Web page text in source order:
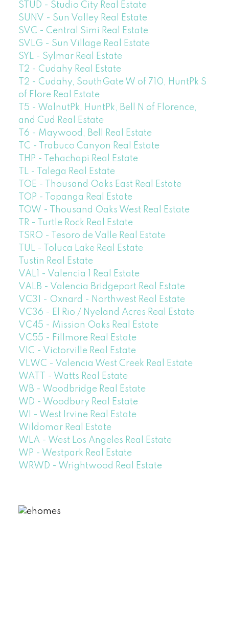
STUD - Studio City Real Estate
SUNV - Sun Valley Real Estate
SVC - Central Simi Real Estate
SVLG - Sun Village Real Estate
SYL - Sylmar Real Estate
T2 - Cudahy Real Estate
T2 - Cudahy, SouthGate W of 710, HuntPk S
of Flore Real Estate
T5 - WalnutPk, HuntPk, Bell N of Florence,
and Cud Real Estate
T6 - Maywood, Bell Real Estate
TC - Trabuco Canyon Real Estate
THP - Tehachapi Real Estate
TL - Talega Real Estate
TOE - Thousand Oaks East Real Estate
TOP - Topanga Real Estate
TOW - Thousand Oaks West Real Estate
TR - Turtle Rock Real Estate
TSRO - Tesoro de Valle Real Estate
TUL - Toluca Lake Real Estate
Tustin Real Estate
VAL1 - Valencia 1 Real Estate
VALB - Valencia Bridgeport Real Estate
VC31 - Oxnard - Northwest Real Estate
VC36 - El Rio / Nyeland Acres Real Estate
VC45 - Mission Oaks Real Estate
VC55 - Fillmore Real Estate
VIC - Victorville Real Estate
VLWC - Valencia West Creek Real Estate
WATT - Watts Real Estate
WB - Woodbridge Real Estate
WD - Woodbury Real Estate
WI - West Irvine Real Estate
Wildomar Real Estate
WLA - West Los Angeles Real Estate
WP - Westpark Real Estate
WRWD - Wrightwood Real Estate